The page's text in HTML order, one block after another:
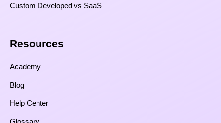
Custom Developed vs SaaS​
Resources​
Academy
Blog
Help Center